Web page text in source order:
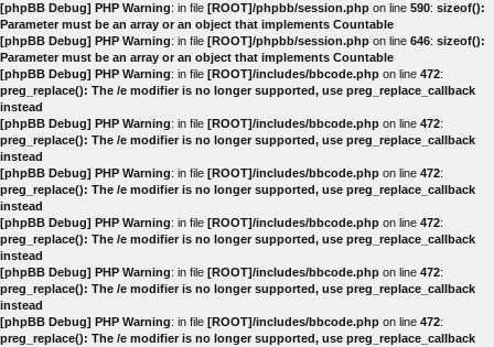
[phpBB Debug] PHP Warning: in file [ROOT]/phpbb/session.php on line 590: sizeof():
Parameter must be an array or an object that implements Countable
[phpBB Debug] PHP Warning: in file [ROOT]/phpbb/session.php on line 646: sizeof():
Parameter must be an array or an object that implements Countable
[phpBB Debug] PHP Warning: in file [ROOT]/includes/bbcode.php on line 472:
preg_replace(): The /e modifier is no longer supported, use preg_replace_callback
instead
[phpBB Debug] PHP Warning: in file [ROOT]/includes/bbcode.php on line 472:
preg_replace(): The /e modifier is no longer supported, use preg_replace_callback
instead
[phpBB Debug] PHP Warning: in file [ROOT]/includes/bbcode.php on line 472:
preg_replace(): The /e modifier is no longer supported, use preg_replace_callback
instead
[phpBB Debug] PHP Warning: in file [ROOT]/includes/bbcode.php on line 472:
preg_replace(): The /e modifier is no longer supported, use preg_replace_callback
instead
[phpBB Debug] PHP Warning: in file [ROOT]/includes/bbcode.php on line 472:
preg_replace(): The /e modifier is no longer supported, use preg_replace_callback
instead
[phpBB Debug] PHP Warning: in file [ROOT]/includes/bbcode.php on line 472:
preg_replace(): The /e modifier is no longer supported, use preg_replace_callback